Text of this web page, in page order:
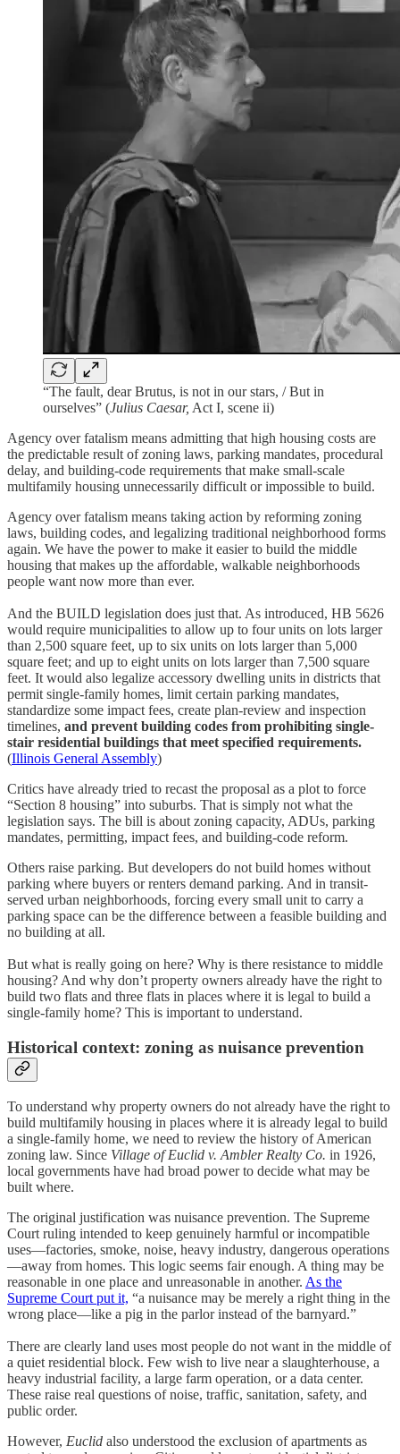
“The fault, dear Brutus, is not in our stars, / But in
ourselves” (Julius Caesar, Act I, scene ii)
Agency over fatalism means admitting that high housing costs are
the predictable result of zoning laws, parking mandates, procedural
delay, and building-code requirements that make small-scale
multifamily housing unnecessarily difficult or impossible to build.
Agency over fatalism means taking action by reforming zoning
laws, building codes, and legalizing traditional neighborhood forms
again. We have the power to make it easier to build the middle
housing that makes up the affordable, walkable neighborhoods
people want now more than ever.
And the BUILD legislation does just that. As introduced, HB 5626
would require municipalities to allow up to four units on lots larger
than 2,500 square feet, up to six units on lots larger than 5,000
square feet; and up to eight units on lots larger than 7,500 square
feet. It would also legalize accessory dwelling units in districts that
permit single-family homes, limit certain parking mandates,
standardize some impact fees, create plan-review and inspection
timelines, and prevent building codes from prohibiting single-
stair residential buildings that meet specified requirements.
(Illinois General Assembly)
Critics have already tried to recast the proposal as a plot to force
“Section 8 housing” into suburbs. That is simply not what the
legislation says. The bill is about zoning capacity, ADUs, parking
mandates, permitting, impact fees, and building-code reform.
Others raise parking. But developers do not build homes without
parking where buyers or renters demand parking. And in transit-
served urban neighborhoods, forcing every small unit to carry a
parking space can be the difference between a feasible building and
no building at all.
But what is really going on here? Why is there resistance to middle
housing? And why don’t property owners already have the right to
build two flats and three flats in places where it is legal to build a
single-family home? This is important to understand.
Historical context: zoning as nuisance prevention
To understand why property owners do not already have the right to
build multifamily housing in places where it is already legal to build
a single-family home, we need to review the history of American
zoning law. Since Village of Euclid v. Ambler Realty Co. in 1926,
local governments have had broad power to decide what may be
built where.
The original justification was nuisance prevention. The Supreme
Court ruling intended to keep genuinely harmful or incompatible
uses—factories, smoke, noise, heavy industry, dangerous operations
—away from homes. This logic seems fair enough. A thing may be
reasonable in one place and unreasonable in another. As the
Supreme Court put it, “a nuisance may be merely a right thing in the
wrong place—like a pig in the parlor instead of the barnyard.”
There are clearly land uses most people do not want in the middle of
a quiet residential block. Few wish to live near a slaughterhouse, a
heavy industrial facility, a large farm operation, or a data center.
These raise real questions of noise, traffic, sanitation, safety, and
public order.
However, Euclid also understood the exclusion of apartments as